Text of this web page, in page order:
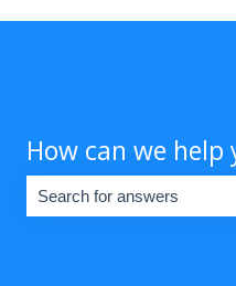
How can we help